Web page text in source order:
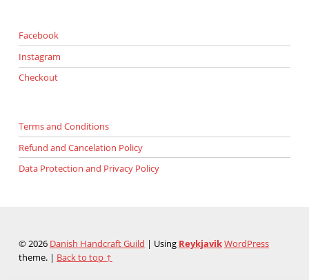
Facebook
Instagram
Checkout
Terms and Conditions
Refund and Cancelation Policy
Data Protection and Privacy Policy
© 2026 Danish Handcraft Guild | Using ReykjavikWordPress
theme. | Back to top ↑